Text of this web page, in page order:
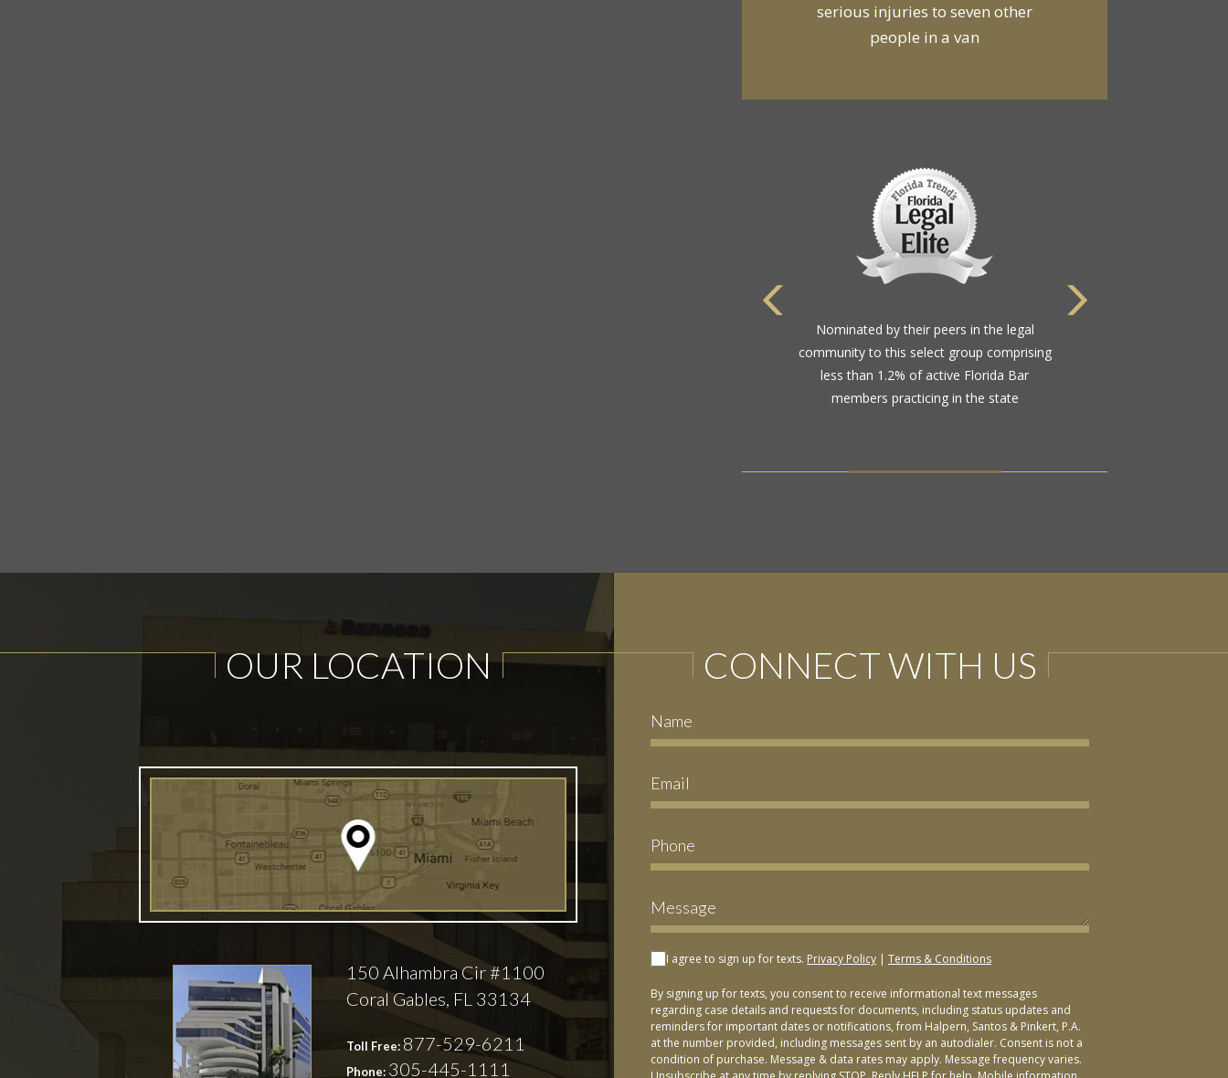
serious injuries to seven other
people in a van
Nominated by their peers in the legal
community to this select group comprising
less than 1.2% of active Florida Bar
members practicing in the state
OUR LOCATION
150 Alhambra Cir #1100
Coral Gables, FL 33134
Toll Free: 877-529-6211
Phone: 305-445-1111
CONNECT WITH US
I agree to sign up for texts. Privacy Policy Terms & Conditions
By signing up for texts, you consent to receive informational text messages
regarding case details and requests for documents, including status updates and
reminders for important dates or notifications, from Halpern, Santos & Pinkert, P.A.
at the number provided, including messages sent by an autodialer. Consent is not a
condition of purchase. Message & data rates may apply. Message frequency varies.